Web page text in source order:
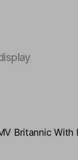
Britannic With